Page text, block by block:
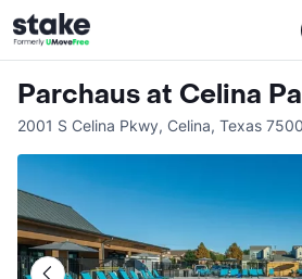
Parchaus at Celina
2001 S Celina Pkwy, Celina, Texas